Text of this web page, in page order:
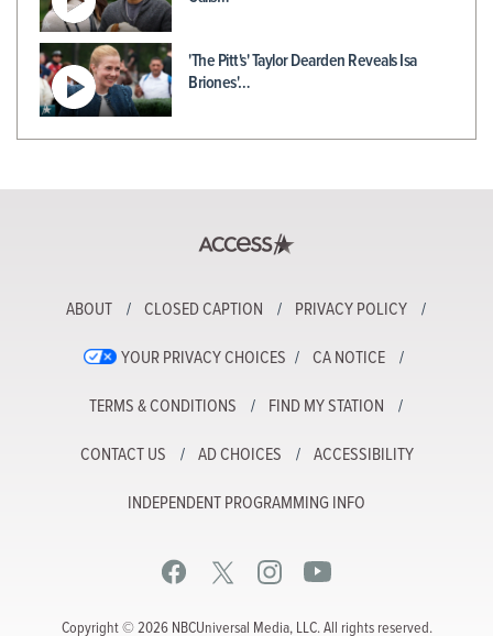
'The Pitt's' Taylor Dearden Reveals Isa
Briones'…
ABOUT CLOSED CAPTION PRIVACY POLICY
YOUR PRIVACY CHOICES CA NOTICE
TERMS & CONDITIONS FIND MY STATION
CONTACT US AD CHOICES ACCESSIBILITY
INDEPENDENT PROGRAMMING INFO
Copyright © 2026 NBCUniversal Media, LLC. All rights reserved.